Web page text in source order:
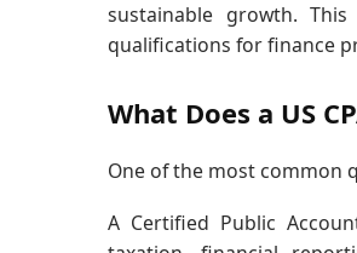
sustainable growth.
qualifications for finance
What Does a US
One of the most common
A Certified Public